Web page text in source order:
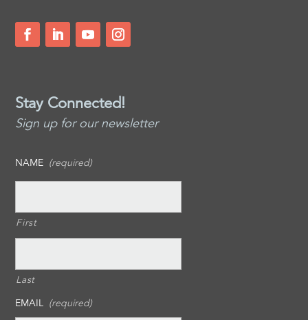
Stay Connected!
Sign up for our newsletter
NAME (required)
First
Last
EMAIL (required)